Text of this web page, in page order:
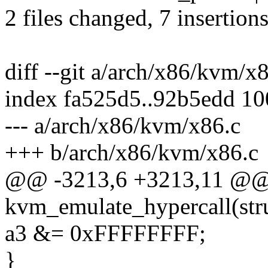
2 files changed, 7
diff --git a/arch/x86/kvm/
index fa525d5..92b5edd
--- a/arch/x86/kvm/x86.c
+++ b/arch/x86/kvm/x86.c
@@ -3213,6 +3213,11
a3 &= 0xFFFFFFFF;
}